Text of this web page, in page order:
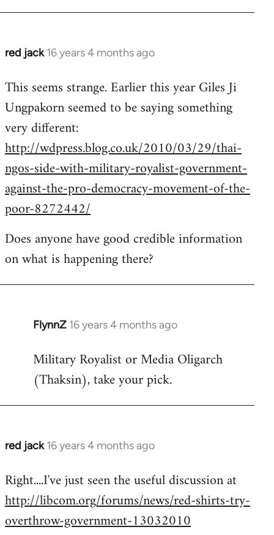
red jack 16 years 4 months ago
In
to
Welcome
libcom.org
This seems strange. Earlier this year Giles Ji
Ungpakorn seemed to be saying something
very different:
http://wdpress.blog.co.uk/2010/03/29/thai-
ngos-side-with-military-royalist-government-
against-the-pro-democracy-movement-of-the-
poor-8272442/
Does anyone have good credible information
on what is happening there?
FlynnZ 16 years 4 months ago
In
to
Welcome
by
libcom.org
Military Royalist or Media Oligarch
(Thaksin), take your pick.
red jack 16 years 4 months ago
In
to
Welcome
libcom.org
Right....I've just seen the useful discussion at
http://libcom.org/forums/news/red-shirts-try-
overthrow-government-13032010